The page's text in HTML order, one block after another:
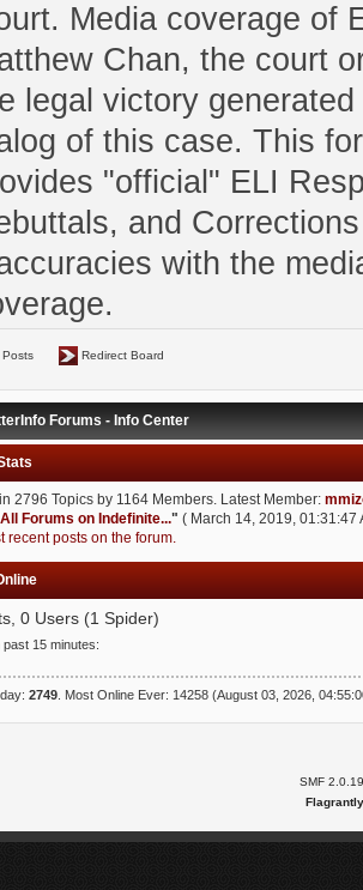
Media coverage of
Chan, the court
legal victory
of this case. This
"official" ELI
and
with the
Posts Redirect Board
Forums - Info Center
2796 Topics by 1164 Members. Latest Member:
All Forums on Indefinite..." ( March 14, 2019, 01:31:47
recent posts on the forum.
0 Users (1 Spider)
15 minutes:
2749. Most Online Ever: 14258 (August 03, 2026,
SMF 2.0.19
Flagrantly